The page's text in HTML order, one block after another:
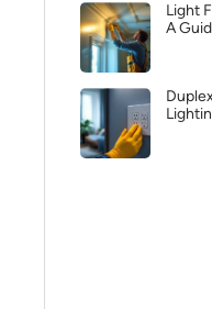
Light
A